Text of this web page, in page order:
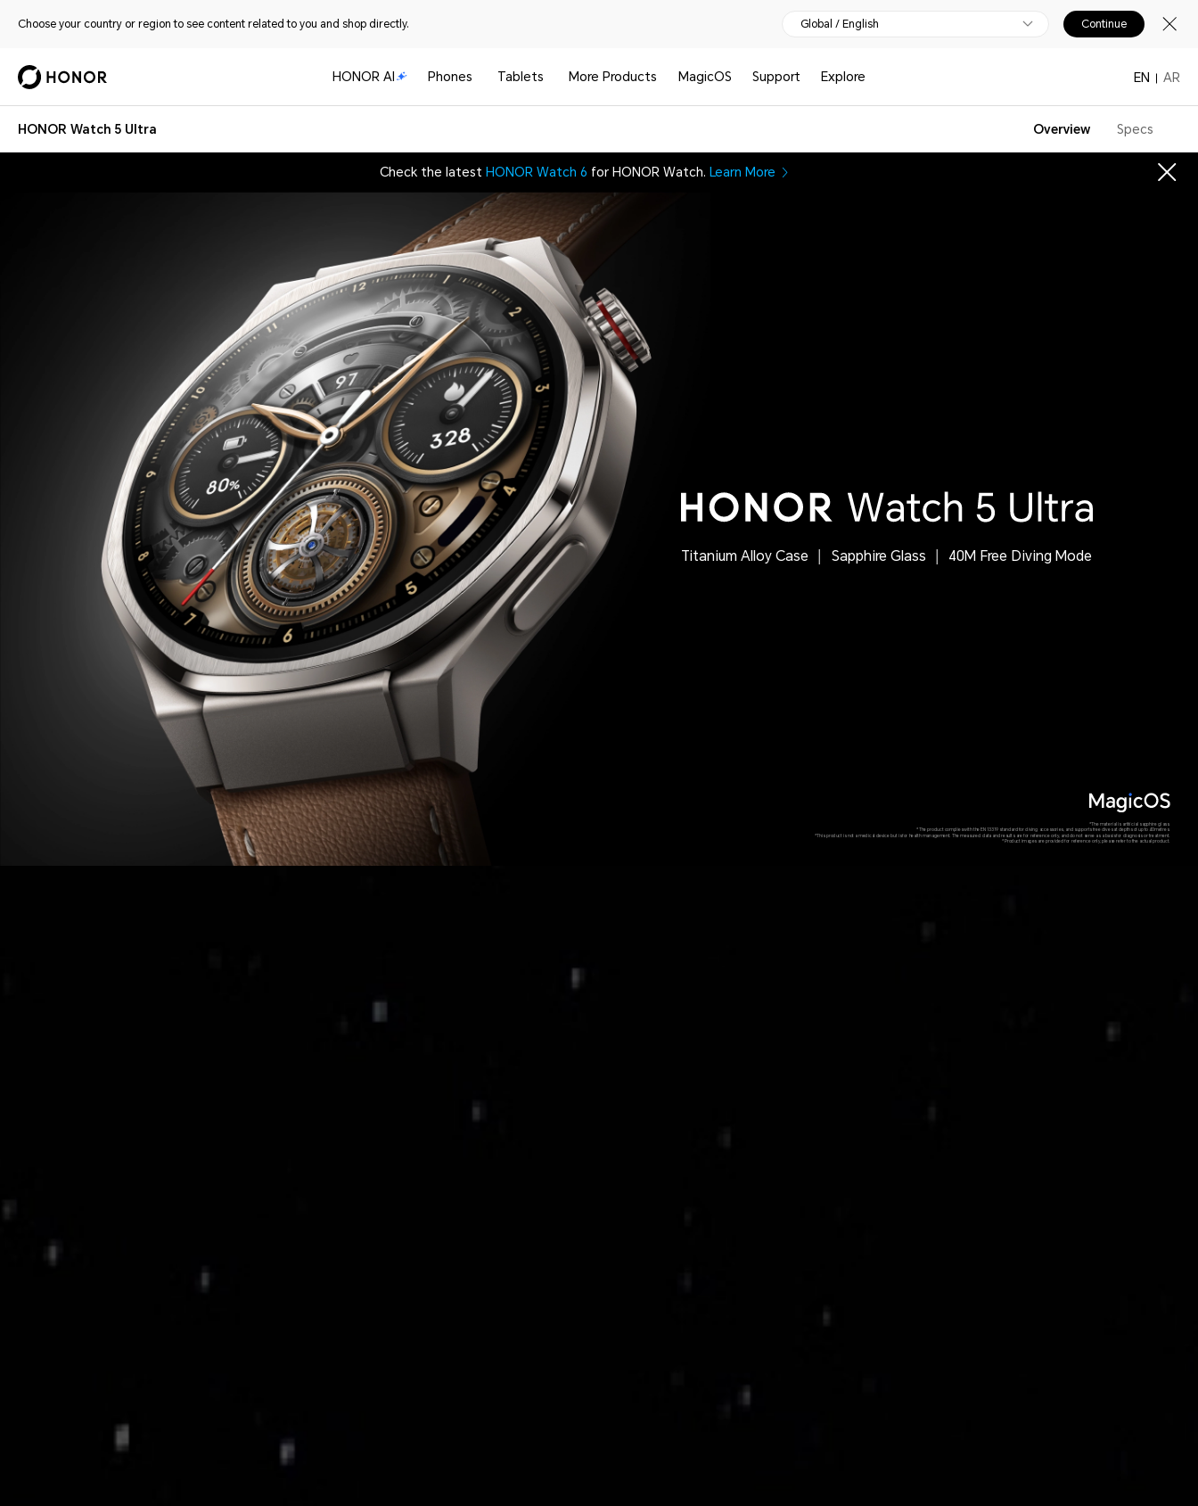
Choose your country or region to see content related to you and shop directly. Global / English Continue
HONOR AI Phones Tablets More Products MagicOS Support Explore EN AR
HONOR Watch 5 Ultra Overview Specs
Check the latest HONOR Watch 6 for HONOR Watch. Learn More
Titanium Alloy Case Sapphire Glass 40M Free Diving Mode
*The material is artificial sapphire glass.
*The product complies with the EN13319 standard for diving accessories, and supports free dives at depths of up to 40 metres.
*This product is not a medical device but is for health management. The measured data andresults are for reference only, and do not serve as a basis for diagnosis or treatment.
*Product images are provided for reference only, please refer to the actual product.